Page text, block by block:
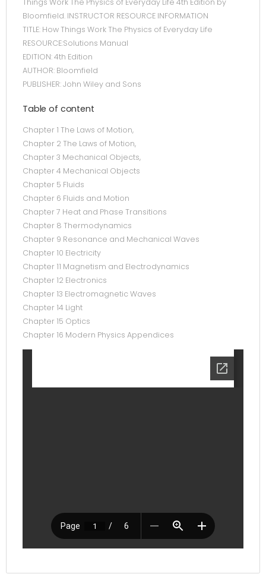
Things Work The Physics of Everyday Life 4th Edition by
Bloomfield. INSTRUCTOR RESOURCE INFORMATION
TITLE: How Things Work The Physics of Everyday Life
RESOURCE:Solutions Manual
EDITION: 4th Edition
AUTHOR: Bloomfield
PUBLISHER: John Wiley and Sons
Table of content
Chapter 1 The Laws of Motion,
Chapter 2 The Laws of Motion,
Chapter 3 Mechanical Objects,
Chapter 4 Mechanical Objects
Chapter 5 Fluids
Chapter 6 Fluids and Motion
Chapter 7 Heat and Phase Transitions
Chapter 8 Thermodynamics
Chapter 9 Resonance and Mechanical Waves
Chapter 10 Electricity
Chapter 11 Magnetism and Electrodynamics
Chapter 12 Electronics
Chapter 13 Electromagnetic Waves
Chapter 14 Light
Chapter 15 Optics
Chapter 16 Modern Physics Appendices